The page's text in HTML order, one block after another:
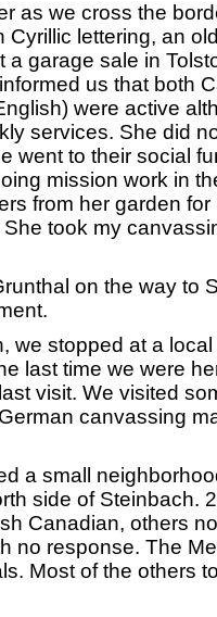
as we cross the
Cyrillic lettering, an
a garage sale in
us that both
were active
services. She did
went to their social
mission work in
from her garden for
took my
on the way to
we stopped at a
last time we were
visit. We visited
canvassing
a small
side of Steinbach.
Canadian, others
no response. The
Most of the others